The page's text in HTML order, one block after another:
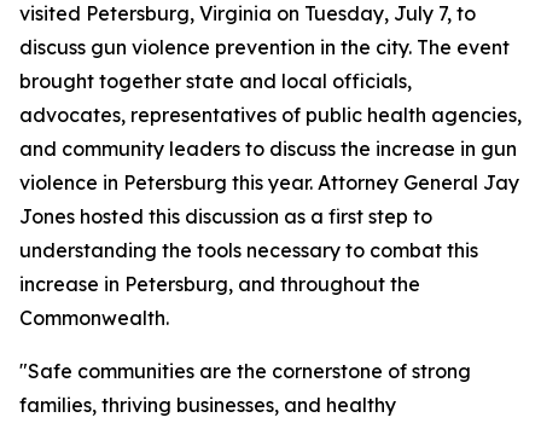
visited Petersburg, Virginia on Tuesday, July 7, to
discuss gun violence prevention in the city. The event
brought together state and local officials,
advocates, representatives of public health agencies,
and community leaders to discuss the increase in gun
violence in Petersburg this year. Attorney General Jay
Jones hosted this discussion as a first step to
understanding the tools necessary to combat this
increase in Petersburg, and throughout the
Commonwealth.
"Safe communities are the cornerstone of strong
families, thriving businesses, and healthy